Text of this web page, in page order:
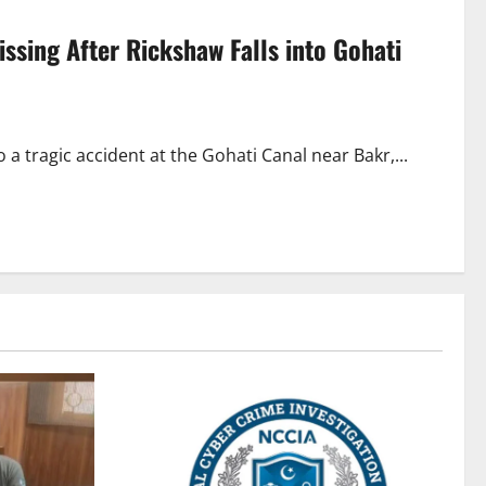
After Rickshaw Falls into Gohati
a tragic accident at the Gohati Canal near Bakr,...